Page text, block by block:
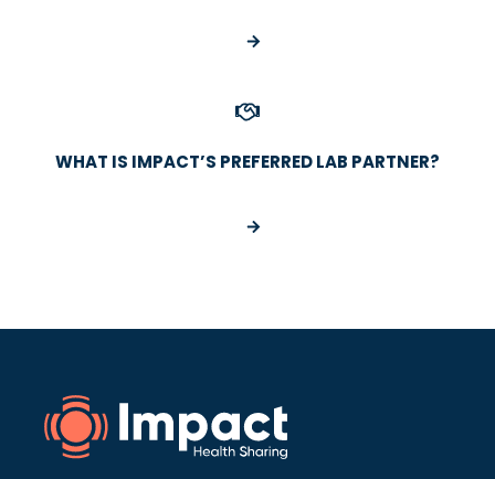
WHAT IS IMPACT’S PREFERRED LAB PARTNER?